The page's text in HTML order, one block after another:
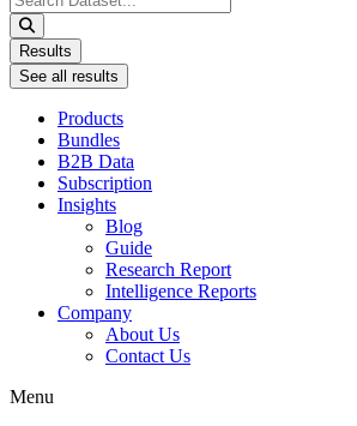
...
Results
See all results
Products
Bundles
B2B Data
Subscription
Insights
Blog
Guide
Research Report
Intelligence Reports
Company
About Us
Contact Us
Menu